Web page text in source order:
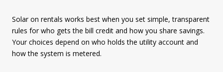
Solar on rentals works best when you set simple, transparent
rules for who gets the bill credit and how you share savings.
Your choices depend on who holds the utility account and
how the system is metered.